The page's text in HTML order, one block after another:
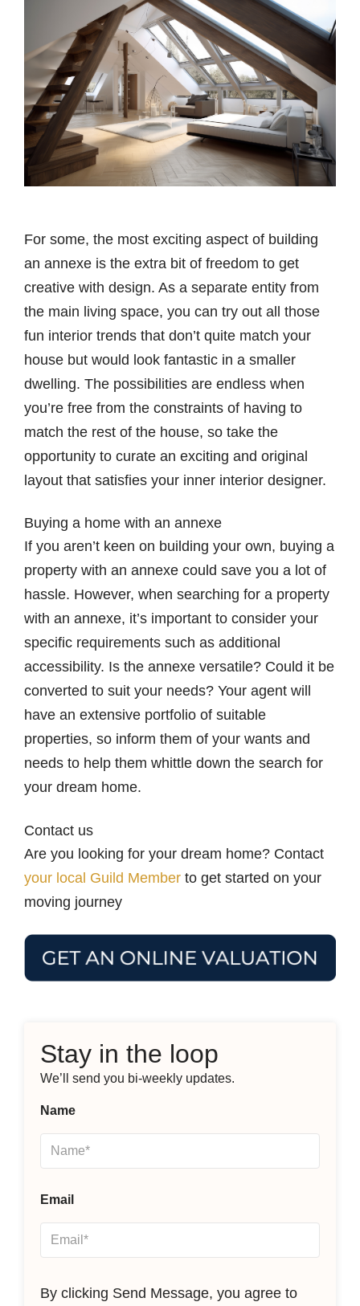
For some, the most exciting aspect of building
an annexe is the extra bit of freedom to get
creative with design. As a separate entity from
the main living space, you can try out all those
fun interior trends that don’t quite match your
house but would look fantastic in a smaller
dwelling. The possibilities are endless when
you’re free from the constraints of having to
match the rest of the house, so take the
opportunity to curate an exciting and original
layout that satisfies your inner interior designer.
Buying a home with an annexe
If you aren’t keen on building your own, buying a
property with an annexe could save you a lot of
hassle. However, when searching for a property
with an annexe, it’s important to consider your
specific requirements such as additional
accessibility. Is the annexe versatile? Could it be
converted to suit your needs? Your agent will
have an extensive portfolio of suitable
properties, so inform them of your wants and
needs to help them whittle down the search for
your dream home.
Contact us
Are you looking for your dream home? Contact
your local Guild Member to get started on your
moving journey
Stay in the loop
We’ll send you bi-weekly updates.
Name
Email
By clicking Send Message, you agree to